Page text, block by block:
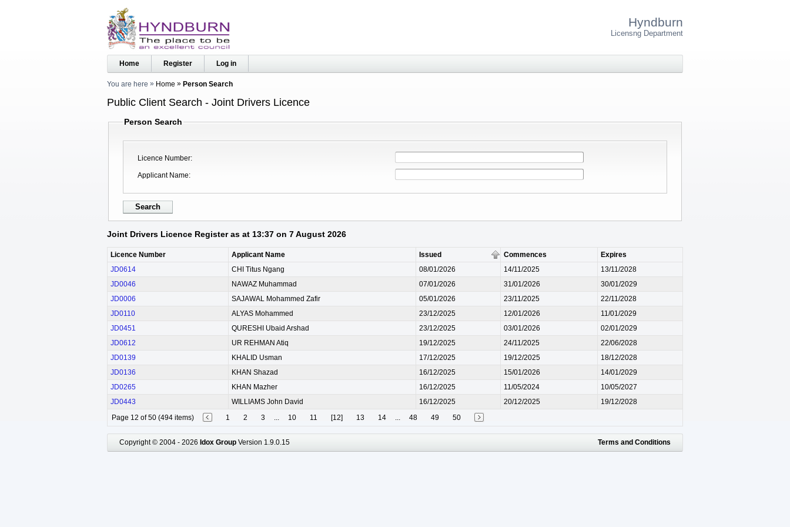
Hyndburn
Licensng Department
Home Register Log in
You are here Home Person Search
Public Client Search - Joint Drivers Licence
Person Search
Licence Number
Applicant Name
Joint Drivers Licence Register as at 13:37 on 7 August 2026
Licence Number Applicant Name Issued Commences
Expires
JD0614
CHI Titus Ngang 08/01/2026 14/11/2025
13/11/2028
JD0046
NAWAZ Muhammad 07/01/2026 31/01/2026
30/01/2029
JD0006
SAJAWAL Mohammed Zafir 05/01/2026 23/11/2025
22/11/2028
JD0110
ALYAS Mohammed 23/12/2025 12/01/2026
11/01/2029
JD0451
QURESHI Ubaid Arshad 23/12/2025 03/01/2026
02/01/2029
JD0612
UR REHMAN Atiq 19/12/2025 24/11/2025
22/06/2028
JD0139
KHALID Usman 17/12/2025 19/12/2025
18/12/2028
JD0136
KHAN Shazad 16/12/2025 15/01/2026
14/01/2029
JD0265
KHAN Mazher 16/12/2025 11/05/2024
10/05/2027
JD0443
WILLIAMS John David 16/12/2025 20/12/2025
19/12/2028
Page 12 of 50 (494 items)
1 2 3 ... 10 11 [12] 13 14 ... 48 49 50
Copyright © 2004 - 2026 Idox Group Version 1.9.0.15 Terms and Conditions